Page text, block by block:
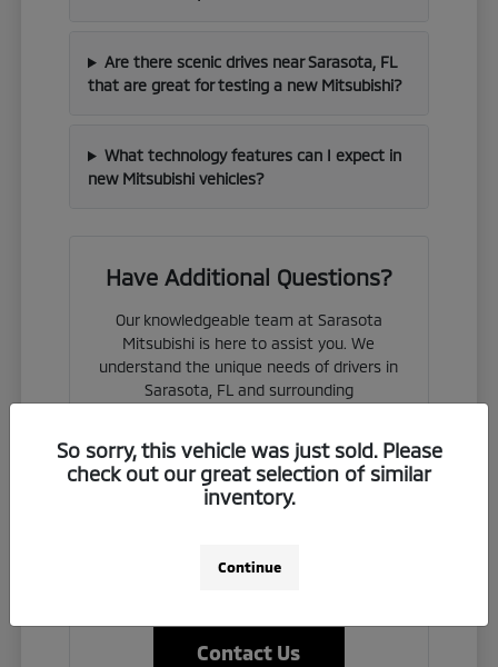
Are there scenic drives near Sarasota, FL
that are great for testing a new Mitsubishi?
What technology features can I expect in
new Mitsubishi vehicles?
Have Additional Questions?
Our knowledgeable team at Sarasota
Mitsubishi is here to assist you. We
understand the unique needs of drivers in
Sarasota, FL and surrounding
Whether you are considering a new
purchase or looking to understand
financing options, we are ready to provide
Let us help you find the perfect Mitsubishi
Contact Us
So sorry, this vehicle was just sold. Please
check out our great selection of similar
inventory.
Continue